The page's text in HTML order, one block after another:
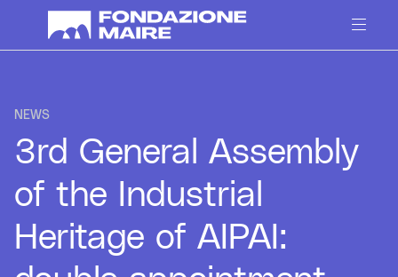
NEWS
3rd General Assembly
of the Industrial
Heritage of AIPAI: